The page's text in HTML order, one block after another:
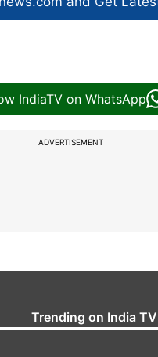
IndiaTV on WhatsApp
ADVERTISEMENT
Trending on India TV